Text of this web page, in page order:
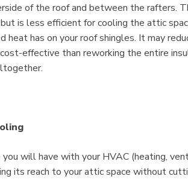
of the roof and between the rafters.
is less efficient for cooling the attic
heat has on your roof shingles. It may
effective than reworking the entire
will have with your HVAC (heating,
its reach to your attic space without